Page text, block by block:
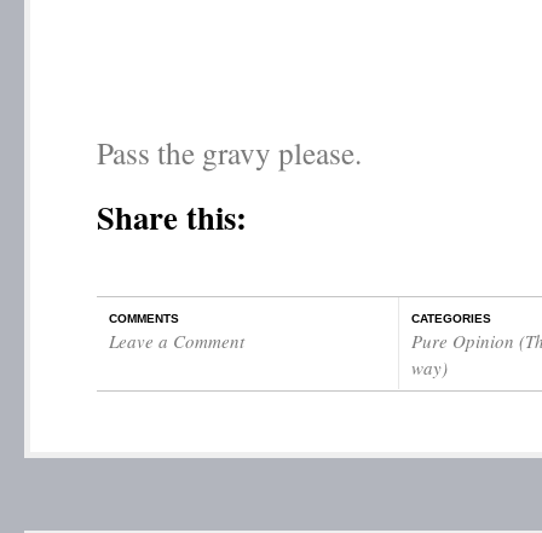
Pass the gravy please.
Share this:
COMMENTS
Leave a Comment
CATEGORIES
Pure Opinion
way)